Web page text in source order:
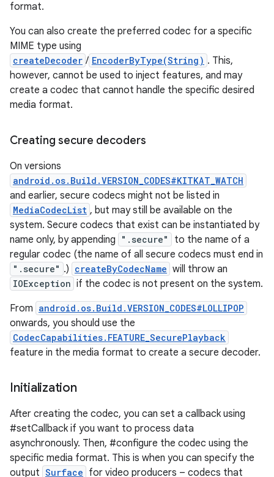
format.
You can also create the preferred codec for a specific
MIME type using
createDecoder / EncoderByType(String) . This,
however, cannot be used to inject features, and may
create a codec that cannot handle the specific desired
media format.
Creating secure decoders
On versions
android.os.Build.VERSION_CODES#KITKAT_WATCH
and earlier, secure codecs might not be listed in
MediaCodecList , but may still be available on the
system. Secure codecs that exist can be instantiated by
name only, by appending
".secure"
to the name of a
regular codec (the name of all secure codecs must end in
".secure" .) createByCodecName will throw an
IOException if the codec is not present on the system.
From android.os.Build.VERSION_CODES#LOLLIPOP
onwards, you should use the
CodecCapabilities.FEATURE_SecurePlayback
feature in the media format to create a secure decoder.
Initialization
After creating the codec, you can set a callback using
#setCallback if you want to process data
asynchronously. Then, #configure the codec using the
specific media format. This is when you can specify the
output Surface for video producers – codecs that